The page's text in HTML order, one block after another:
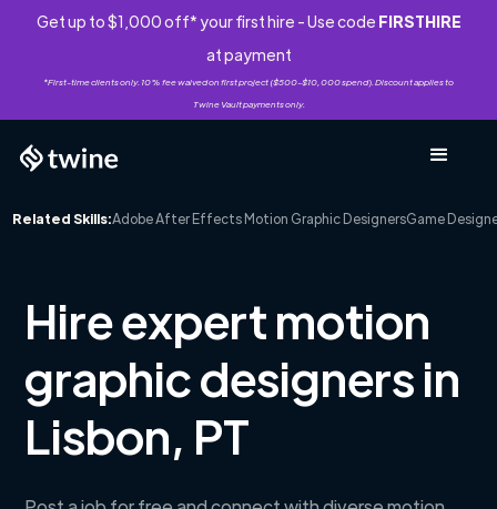
Get up to $1,000 off* your first hire - Use code FIRSTHIRE
at payment
*First-time clients only. 10% fee waived on first project ($500-$10,000 spend). Discount applies to
Twine Vault payments only.
Related Skills:Adobe After Effects Motion Graphic DesignersGame
Hire expert motion
graphic designers in
Lisbon, PT